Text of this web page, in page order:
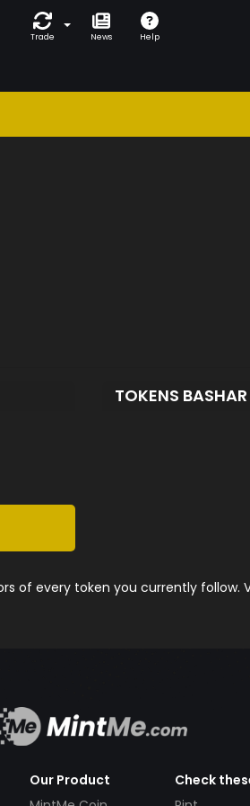
Trade News Help
TOKENS
of every token you currently follow.
Our Product
Check